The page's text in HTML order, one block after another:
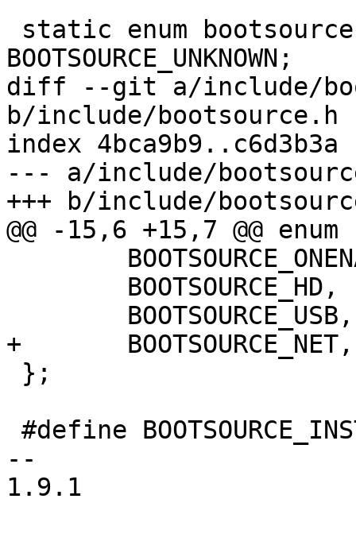
BOOTSOURCE_UNKNOWN;
diff --git a/include/
b/include/bootsource.h
index 4bca9b9..c6d3b3a
--- a/include/
+++ b/include/
@@ -15,6 +15,7 @@
+	BOOTSOURCE_NET,
--
1.9.1